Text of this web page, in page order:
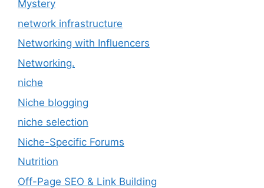
Mystery
network infrastructure
Networking with Influencers
Networking.
niche
Niche blogging
niche selection
Niche-Specific Forums
Nutrition
Off-Page SEO & Link Building